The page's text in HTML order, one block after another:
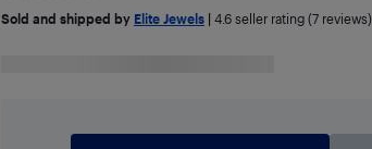
Sold and shipped by Elite Jewels| 4.6seller rating (7 reviews)